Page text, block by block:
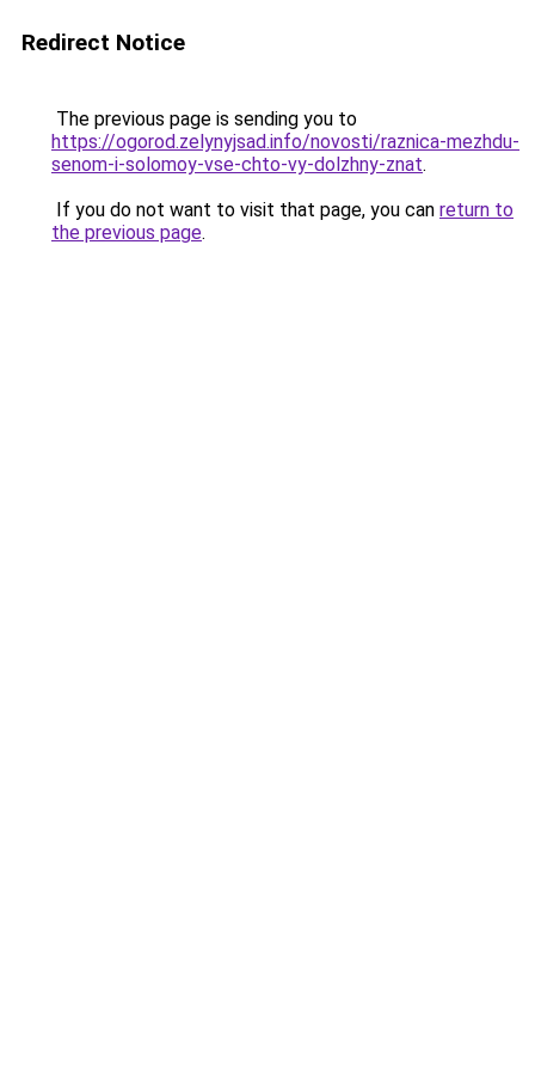
Redirect Notice
The previous page is sending you to
https://ogorod.zelynyjsad.info/novosti/raznica-mezhdu-
senom-i-solomoy-vse-chto-vy-dolzhny-znat.
If you do not want to visit that page, you can return to
the previous page.